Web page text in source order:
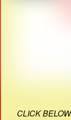
CLICK